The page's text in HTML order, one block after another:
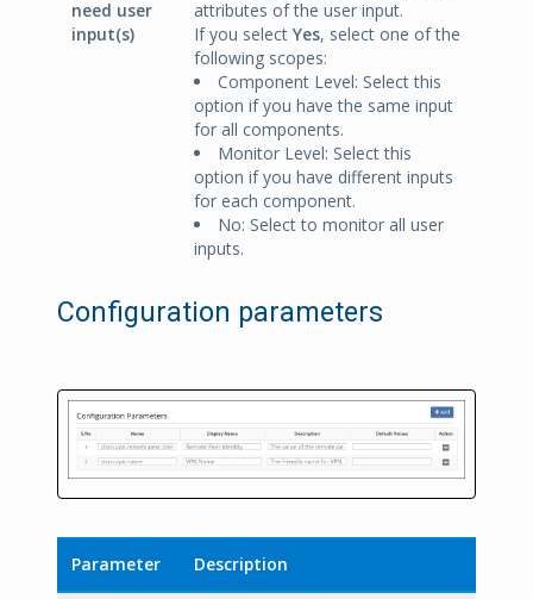
need user
input(s)
attributes of the user input.
If you select Yes, select one of the
following scopes:
Component Level: Select this
option if you have the same input
for all components.
Monitor Level: Select this
option if you have different inputs
for each component.
No: Select to monitor all user
inputs.
Configuration parameters
Parameter Description